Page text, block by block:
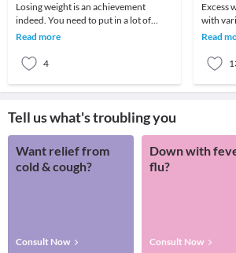
Losing weight is an achievement
indeed. You need to put in a lot of
effort to reduce that extra flab from
Read more
4
Excess
with
Read
Tell us what's troubling you
Want relief from
cold & cough?
Consult Now
Down with
flu?
Consult Now